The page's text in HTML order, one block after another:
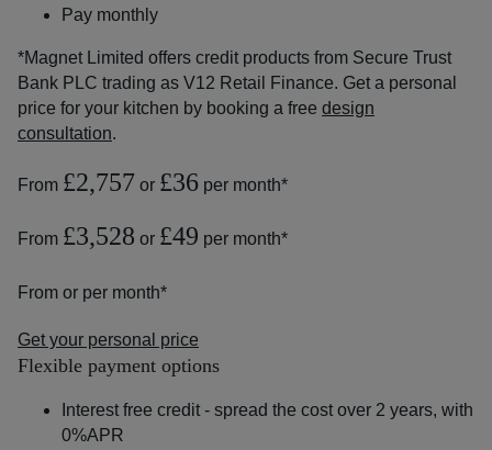
Pay monthly
*Magnet Limited offers credit products from Secure Trust
Bank PLC trading as V12 Retail Finance. Get a personal
price for your kitchen by booking a free design
consultation.
From £2,757 or £36 per month*
From £3,528 or £49 per month*
From or per month*
Get your personal price
Flexible payment options
Interest free credit - spread the cost over 2 years, with
0%APR